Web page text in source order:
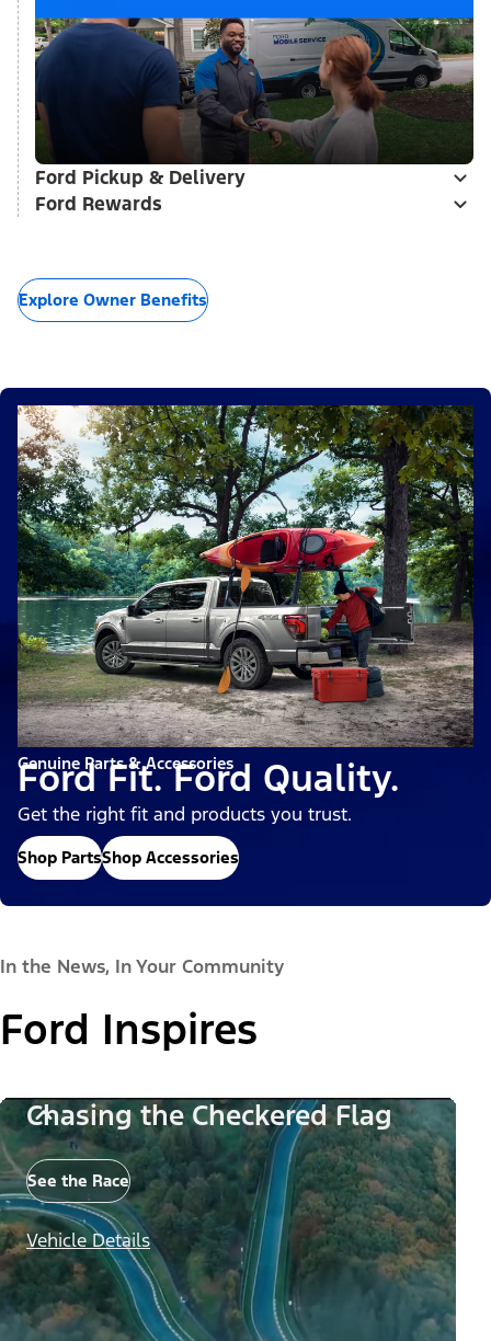
Ford Pickup & Delivery
Ford Rewards
Explore Owner Benefits
Genuine Parts & Accessories
Ford Fit. Ford Quality.
Get the right fit and products you trust.
Shop PartsShop Accessories
In the News, In Your Community
Ford Inspires
Chasing the Checkered Flag
See the Race
Vehicle Details